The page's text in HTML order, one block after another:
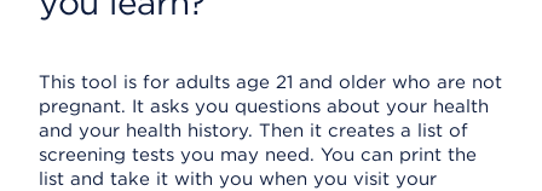
This tool is for adults age 21 and older who are not
pregnant. It asks you questions about your health
and your health history. Then it creates a list of
screening tests you may need. You can print the
list and take it with you when you visit your